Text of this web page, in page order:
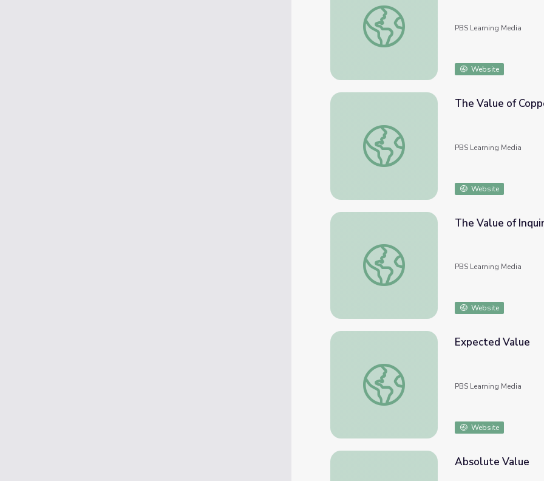
The Value of Wetlands
PBS Learning Media
Website
The Value of Copper
The Value of
PBS Learning Media
Website
The Value of Inquiry
The Value of
PBS Learning Media
Website
Expected Value
Expected Value
PBS Learning Media
Website
Absolute Value